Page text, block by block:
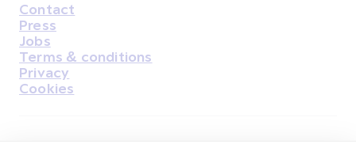
Housekeeping
Contact
Press
Jobs
Terms & conditions
Privacy
Cookies